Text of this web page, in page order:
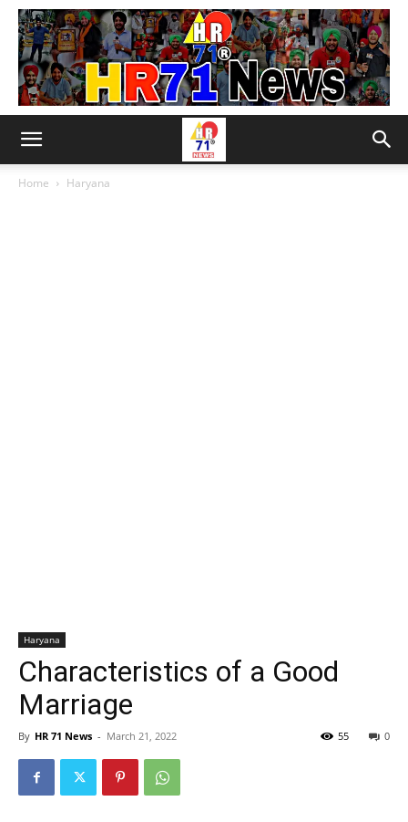
Home Haryana
Haryana
Characteristics of a Good
Marriage
By HR 71 News - March 21, 2022 0
55